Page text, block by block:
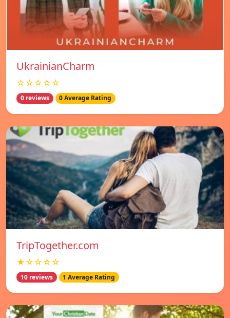
UkrainianCharm
☆☆☆☆☆
0 reviews 0 Average Rating
TripTogether.com
★☆☆☆☆
10 reviews 1 Average Rating